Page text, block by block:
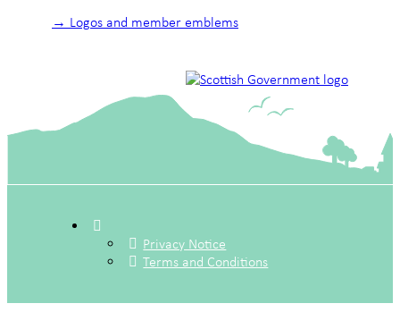
→ Logos and member emblems
Privacy Notice
Terms and Conditions